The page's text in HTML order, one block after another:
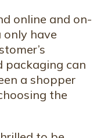
online and on-
only have
packaging can
a shopper
the